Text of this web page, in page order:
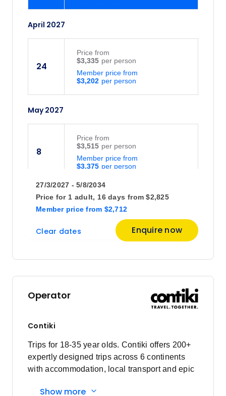
April 2027
24
$3,202
Member price from
$3,335
Price from
May 2027
8
$3,375
Member price from
$3,515
Price from
22
Member price from
$3,515
Price from
1
8
$3,596
Member price from
$3,745
Pricefrom
27/3/2027 - 5/8/2034
Price for 1 adult, 16 days
Member price from $2,712
from $2,825
Clear dates Enquire now
Operator
Contiki
Trips for 18-35 year olds. Contiki offers 200+
expertly designed trips across 6 continents
with accommodation, local transport and epic
Driver and other awesome travellers.
Show more